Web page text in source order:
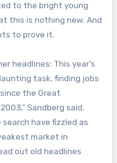
to the bright young
this is nothing new. And
to prove it.
headlines: This year’s
task, finding jobs
the Great
Sandberg said.
search have fizzled as
market in
out old headlines